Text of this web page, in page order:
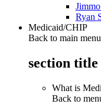
Ryan
Medicaid/CHIP
Back to main menu
section title
What is
Back to